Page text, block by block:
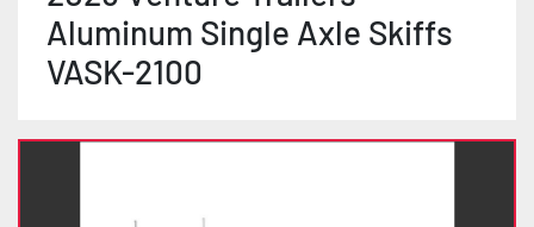
Aluminum Single Axle Skiffs
VASK-2100